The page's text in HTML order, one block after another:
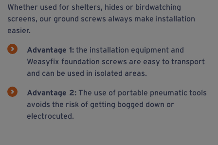
Whether used for shelters, hides or birdwatching
screens, our ground screws always make installation
easier.
Advantage 1: the installation equipment and
Weasyfix foundation screws are easy to transport
and can be used in isolated areas.
Advantage 2: The use of portable pneumatic tools
avoids the risk of getting bogged down or
electrocuted.